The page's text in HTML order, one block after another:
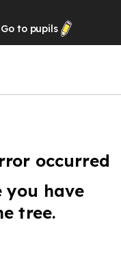
Go to pupils
occurred
you have
tree.